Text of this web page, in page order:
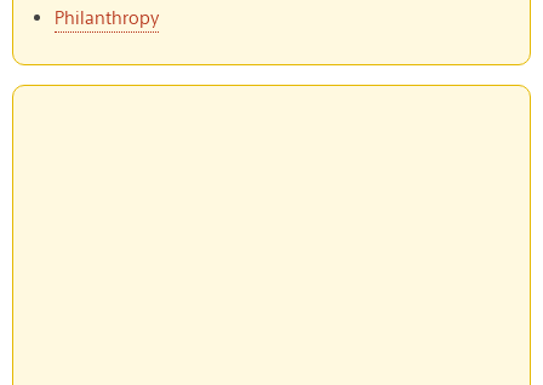
Philanthropy